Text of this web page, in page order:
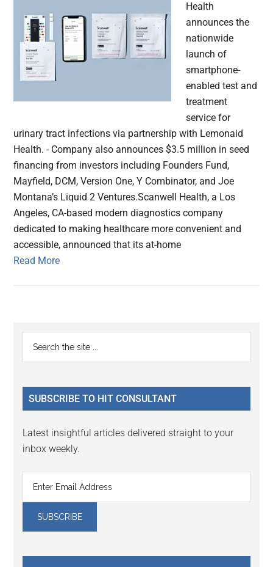
Health
announces the
nationwide
launch of
smartphone-
enabled test and
treatment
service for
urinary tract infections via partnership with Lemonaid
Health. - Company also announces $3.5 million in seed
financing from investors including Founders Fund,
Mayfield, DCM, Version One, Y Combinator, and Joe
Montana’s Liquid 2 Ventures.Scanwell Health, a Los
Angeles, CA-based modern diagnostics company
dedicated to making healthcare more convenient and
accessible, announced that its at-home
Read More
Primary
Sidebar
...
SUBSCRIBE TO HIT CONSULTANT
Latest insightful articles delivered straight to your
inbox weekly.